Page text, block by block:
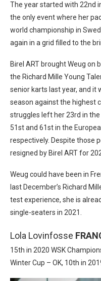
The year started with 22nd
the only event where her
world championship in
again in a grid filled to the
Birel ART brought Weug on
the Richard Mille Young
senior karts last year, and it
season against the highest
struggles left her 23rd in
51st and 61st in the
respectively. Despite those
resigned by Birel ART for
Weug could have been in
last December’s Richard
test experience, she is
single-seaters in 2021.
Lola Lovinfosse
15th in 2020 WSK
Winter Cup – OK, 10th in